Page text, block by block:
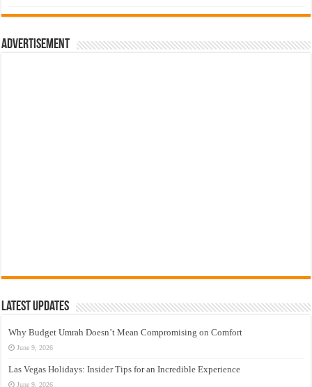
රු700.00.
රු500.00.
Advertisement
Latest Updates
Why Budget Umrah Doesn’t Mean Compromising on Comfort
June 9, 2026
Las Vegas Holidays: Insider Tips for an Incredible Experience
June 9, 2026